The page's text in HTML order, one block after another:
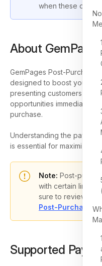
when these offers
About
GemPages Post-Purchase
designed to boost your
presenting customers with
opportunities immediately
purchase.
Understanding the
is essential for maximizing
Note: Post-
with certain
sure to review
Post-Purchase
Supported